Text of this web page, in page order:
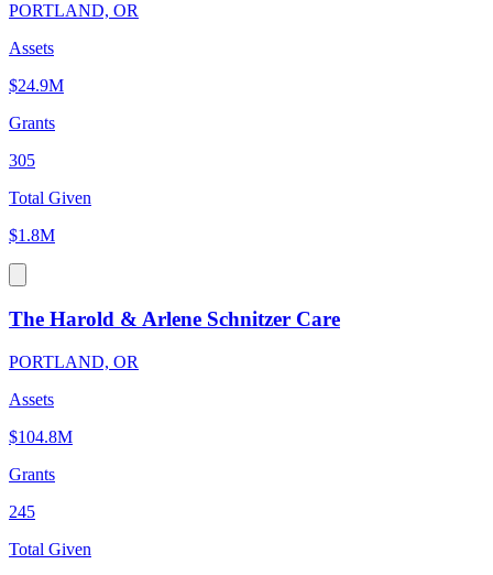
PORTLAND, OR
Assets
$24.9M
Grants
305
Total Given
$1.8M
The Harold & Arlene Schnitzer Care
PORTLAND, OR
Assets
$104.8M
Grants
245
Total Given